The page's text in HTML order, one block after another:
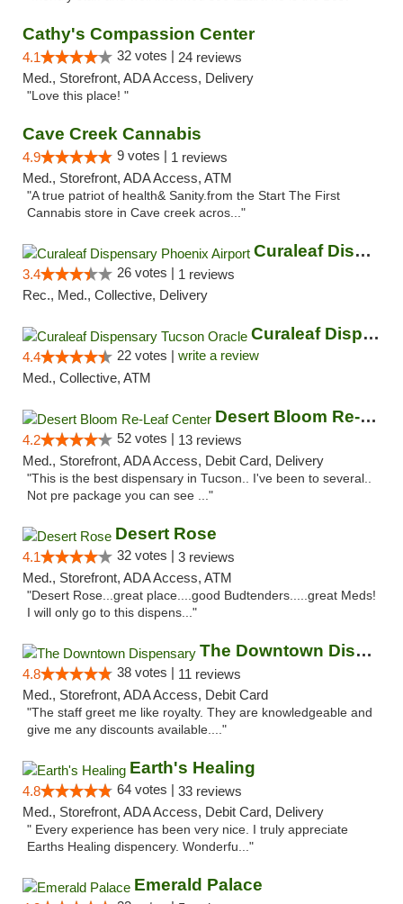
Cathy's Compassion Center
4.1 32 votes | 24 reviews
Med., Storefront, ADA Access, Delivery
"Love this place! "
Cave Creek Cannabis
4.9 9 votes | 1 reviews
Med., Storefront, ADA Access, ATM
"A true patriot of health& Sanity.from the Start The First
Cannabis store in Cave creek acros..."
Curaleaf Dispensary Phoenix Airport
3.4 26 votes | 1 reviews
Rec., Med., Collective, Delivery
Curaleaf Dispensary Tucson Oracle
4.4 22 votes | write a review
Med., Collective, ATM
Desert Bloom Re-Leaf Center
4.2 52 votes | 13 reviews
Med., Storefront, ADA Access, Debit Card, Delivery
"This is the best dispensary in Tucson.. I've been to several..
Not pre package you can see ..."
Desert Rose
4.1 32 votes | 3 reviews
Med., Storefront, ADA Access, ATM
"Desert Rose...great place....good Budtenders.....great Meds!
I will only go to this dispens..."
The Downtown Dispensary
4.8 38 votes | 11 reviews
Med., Storefront, ADA Access, Debit Card
"The staff greet me like royalty. They are knowledgeable and
give me any discounts available...."
Earth's Healing
4.8 64 votes | 33 reviews
Med., Storefront, ADA Access, Debit Card, Delivery
" Every experience has been very nice. I truly appreciate
Earths Healing dispencery. Wonderfu..."
Emerald Palace